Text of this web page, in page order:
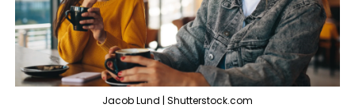
Jacob Lund | Shutterstock.com